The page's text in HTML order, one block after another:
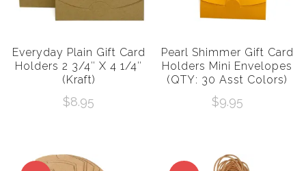
Everyday Plain Gift Card
Holders 2 3/4″ X 4 1/4″
(Kraft)
$8.95
Pearl Shimmer Gift Card
Holders Mini Envelopes
(QTY: 30 Asst Colors)
$9.95